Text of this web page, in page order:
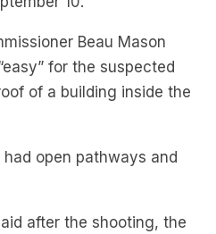
for the suspected
of a building inside the
open pathways and
after the shooting, the
a parking lot and fled